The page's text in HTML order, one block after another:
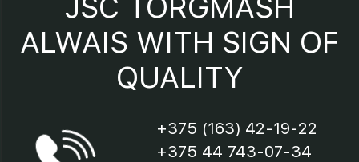
17 - Electric motor;
18 – Saw band flying-off
preventer;
JSC TORGMASH
ALWAIS WITH SIGN OF
QUALITY
+375 (163) 42-19-22
+375 44 743-07-34